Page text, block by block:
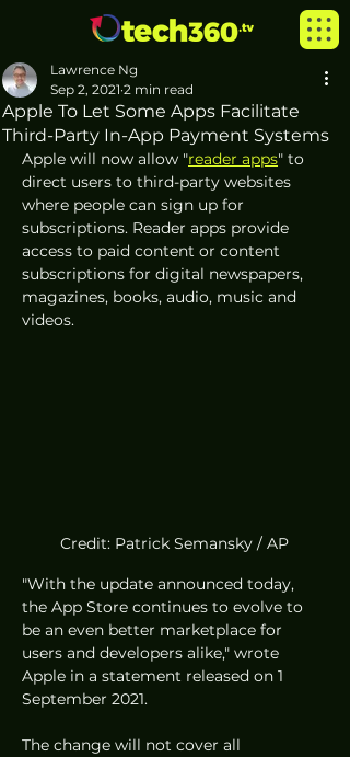
Apple To Let Some Apps Facilitate
Third-Party In-App Payment Systems
Lawrence Ng
Sep 2, 2021 2 min read
Apple will now allow "reader apps" to
direct users to third-party websites
where people can sign up for
subscriptions. Reader apps provide
access to paid content or content
subscriptions for digital newspapers,
magazines, books, audio, music and
videos.
Credit: Patrick Semansky / AP
"With the update announced today,
the App Store continues to evolve to
be an even better marketplace for
users and developers alike," wrote
Apple in a statement released on 1
September 2021.
The change will not cover all